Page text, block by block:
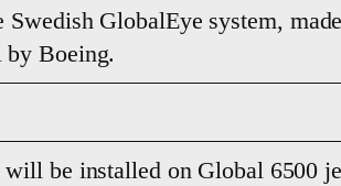
GlobalEye system,
by Boeing.
be installed on Global 6500